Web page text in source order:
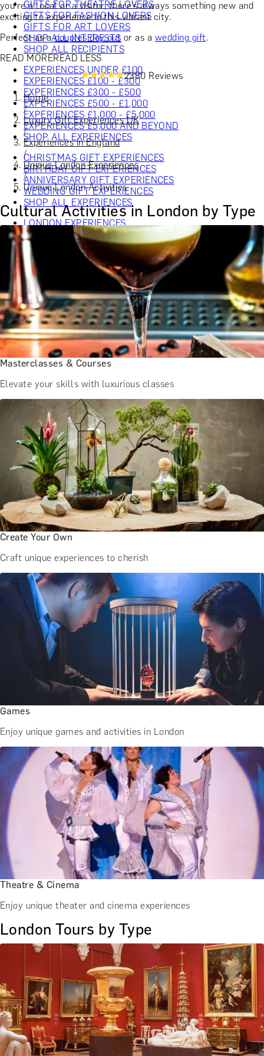
GIFTS FOR THEATRE LOVERS
GIFTS FOR FASHION LOVERS
GIFTS FOR ART LOVERS
SHOP ALL INTERESTS
SHOP ALL RECIPIENTS
EXPERIENCES UNDER £100
EXPERIENCES £100 - £300
EXPERIENCES £300 - £500
EXPERIENCES £500 - £1,000
EXPERIENCES £1,000 - £5,000
EXPERIENCES £5,000 AND BEYOND
SHOP ALL EXPERIENCES
CHRISTMAS GIFT EXPERIENCES
BIRTHDAY GIFT EXPERIENCES
ANNIVERSARY GIFT EXPERIENCES
WEDDING GIFT EXPERIENCES
SHOP ALL EXPERIENCES
LONDON EXPERIENCES
EDINBURGH EXPERIENCES
BIRMINGHAM EXPERIENCES
YORKSHIRE EXPERIENCES
BATH EXPERIENCES
MANCHESTER EXPERIENCES
SHOP ALL UK EXPERIENCES
you're a local or a visitor, there’s always something new and
exciting to experience in this vibrant city.
Perfect as acouples day out or as a wedding gift.
READ MOREREAD LESS
2380 Reviews
Home
/
Luxury Gift Experiences UK
/
Experiences in England
/
Unique London Experiences
/
Unique London Activities
Cultural Activities in London by Type
Masterclasses & Courses
Elevate your skills with luxurious classes
Create Your Own
Craft unique experiences to cherish
Games
Enjoy unique games and activities in London
Theatre & Cinema
Enjoy unique theater and cinema experiences
London Tours by Type